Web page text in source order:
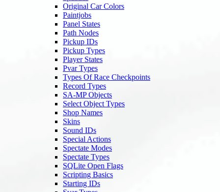
Original Car Colors
Paintjobs
Panel States
Path Nodes
Pickup IDs
Pickup Types
Player States
Pvar Types
Types Of Race Checkpoints
Record Types
SA-MP Objects
Select Object Types
Shop Names
Skins
Sound IDs
Special Actions
Spectate Modes
Spectate Types
SQLite Open Flags
Scripting Basics
Starting IDs